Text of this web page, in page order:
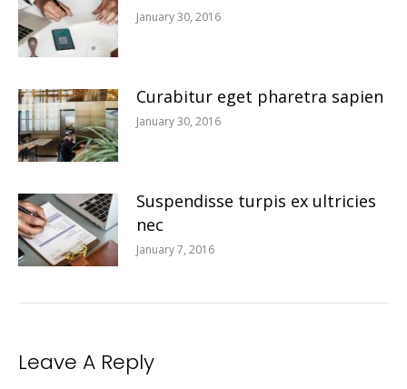
January 30, 2016
Curabitur eget pharetra sapien
January 30, 2016
Suspendisse turpis ex ultricies
nec
January 7, 2016
Leave A Reply